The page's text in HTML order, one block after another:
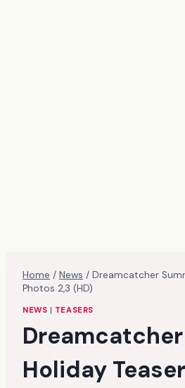
Home / News / Dreamcatcher
Photos 2,3 (HD)
NEWS | TEASERS
Holiday